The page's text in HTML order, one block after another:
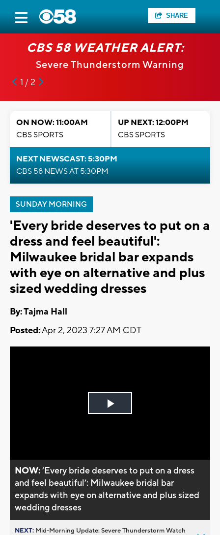
SHARE
CBS 58 WEATHER ALERT:
Severe Thunderstorm Warning
1 / 2
ON NOW: 11:00AM
CBS SPORTS
UP NEXT: 12:00PM
CBS SPORTS
NEXT NEWSCAST: 5:30PM
CBS 58 NEWS AT 5:30PM
SUNDAY MORNING
'Every bride deserves to put on a
dress and feel beautiful':
Milwaukee bridal bar expands
with eye on alternative and plus
sized wedding dresses
By: Tajma Hall
Posted:Apr 2, 2023 7:27 AM CDT
Play
NOW:’Every bride deserves to put on a dress
and feel beautiful’: Milwaukee bridal bar
expands with eye on alternative and plus sized
wedding dresses
NEXT: Mid-Morning Update: Severe Thunderstorm Watch